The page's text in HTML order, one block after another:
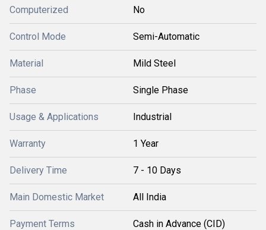
Computerized No
Control Mode Semi-Automatic
Material Mild Steel
Phase Single Phase
Usage & Applications Industrial
Warranty 1 Year
Delivery Time 7 - 10 Days
Main Domestic Market All India
Payment Terms Cash in Advance (CID)